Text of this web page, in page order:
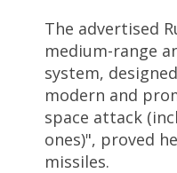
The advertised
medium-range
system,
modern and
space attack
ones)", proved
missiles.